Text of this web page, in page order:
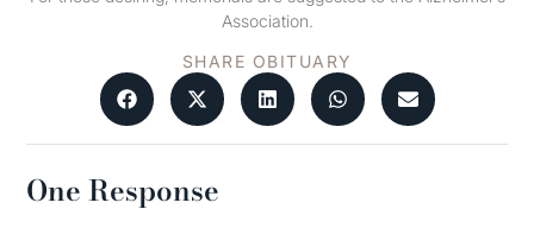
Association.
SHARE OBITUARY
One Response